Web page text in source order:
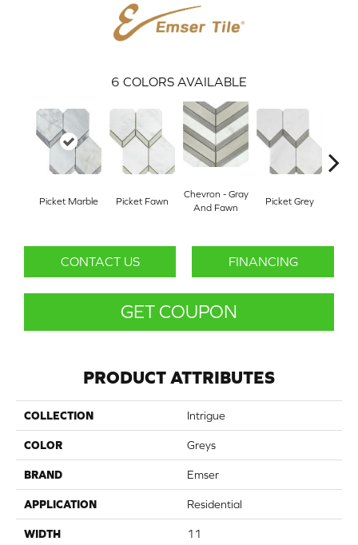
6 COLORS AVAILABLE
Picket Marble Picket Fawn
Chevron - Gray
And Fawn
Picket Grey
CONTACT US FINANCING
GET COUPON
PRODUCT ATTRIBUTES
COLLECTION Intrigue
COLOR Greys
BRAND Emser
APPLICATION Residential
WIDTH 11